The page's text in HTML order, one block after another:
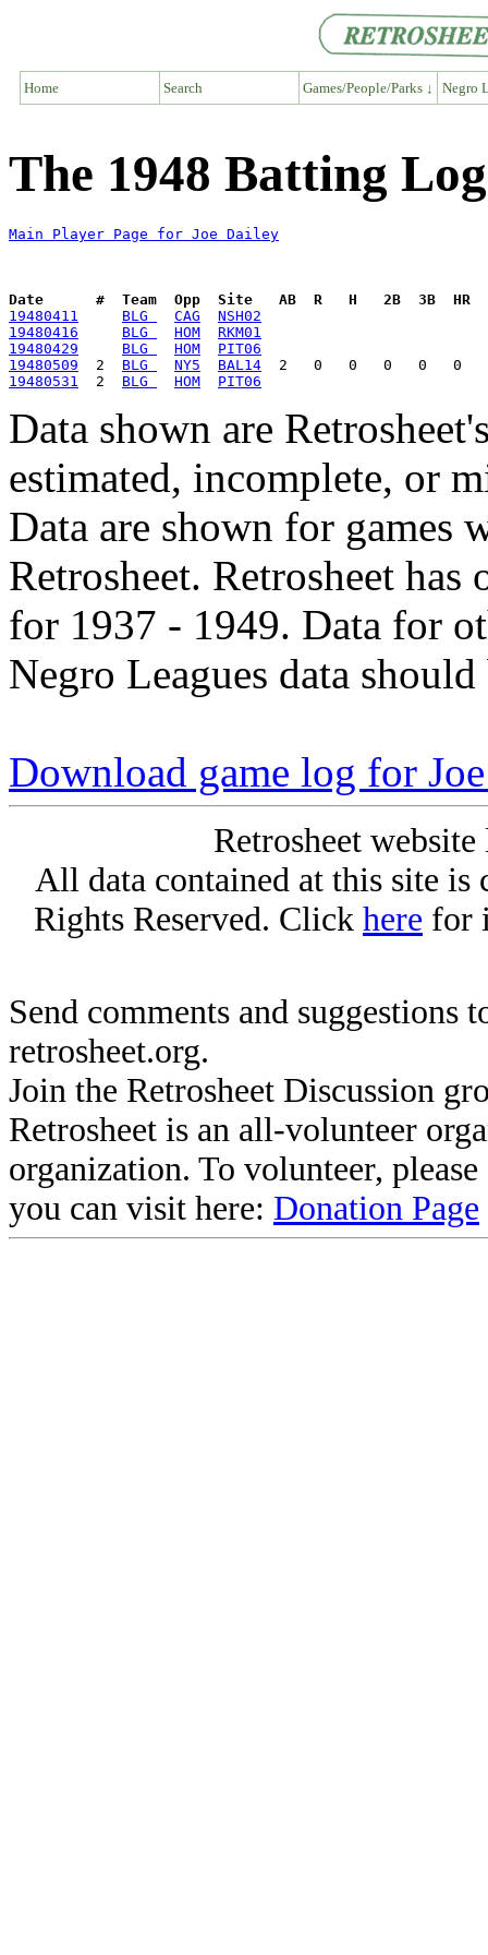
Home Search Games/People/Parks ↓ Negro
The 1948 Batting
Main Player Page for Joe Dailey
Date      #  Team  Opp  Site   AB  R   H   2B  3B  HR
19480411
BLG CAG
NSH02
19480416
BLG HOM
RKM01
19480429
BLG HOM
PIT06
19480509
  2
BLG NY5
BAL14
19480531
  2
BLG HOM PIT06
Data shown are
estimated, incomplete, or
Data are shown for games
Retrosheet. Retrosheet
for 1937 - 1949. Data for
Negro Leagues data
Download game log for
Retrosheet
All data contained at this site
Rights Reserved. Click here for
Send comments and suggestions
retrosheet.org.
Join the Retrosheet Discussion
Retrosheet is an all-volunteer
organization. To volunteer,
you can visit here: Donation Page